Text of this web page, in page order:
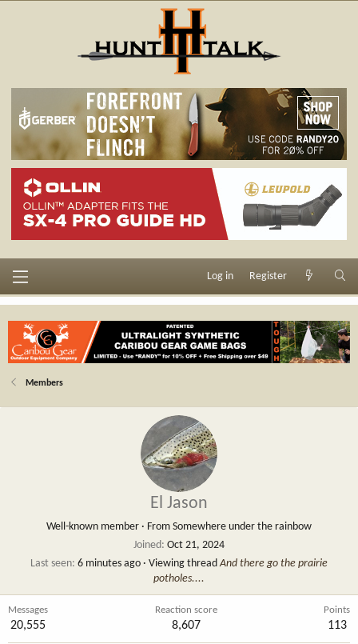
Log in Register
Members
El Jason
Well-known member · From Somewhere under the rainbow
Joined Oct 21, 2024
Last seen 6 minutes ago · Viewing threadAnd there go the prairie
potholes....
Messages
20,555
Reaction score
8,607
Points
113